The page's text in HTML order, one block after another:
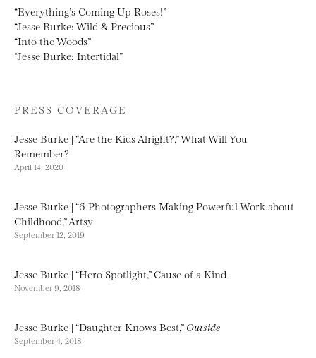
“Everything’s Coming Up Roses!”
“Jesse Burke: Wild & Precious”
“Into the Woods”
“Jesse Burke: Intertidal”
PRESS COVERAGE
Jesse Burke | “Are the Kids Alright?,” What Will You
Remember?
April 14, 2020
Jesse Burke | “6 Photographers Making Powerful Work about
Childhood,” Artsy
September 12, 2019
Jesse Burke | “Hero Spotlight,” Cause of a Kind
November 9, 2018
Jesse Burke | “Daughter Knows Best,” Outside
September 4, 2018